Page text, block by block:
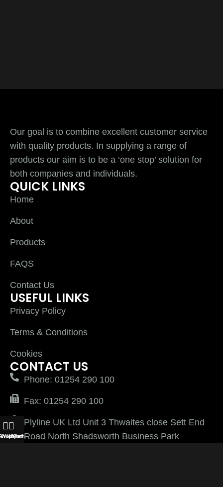
Our goal is to combine excellent customer service
with quality products. In supplying a range of
products our aim is to be a ‘one stop’ solution for
both companies and individuals.
QUICK LINKS
Home
About
Products
FAQS
Contact Us
USEFUL LINKS
Privacy Policy
Terms & Conditions
Cookies
CONTACT US
Phone: 01254 290 100
Fax: 01254 290 100
Plyline UK Ltd Unit 3 Thwaites close Sett End
Road North Shadsworth Business Park
Wishlist
Cart
My account